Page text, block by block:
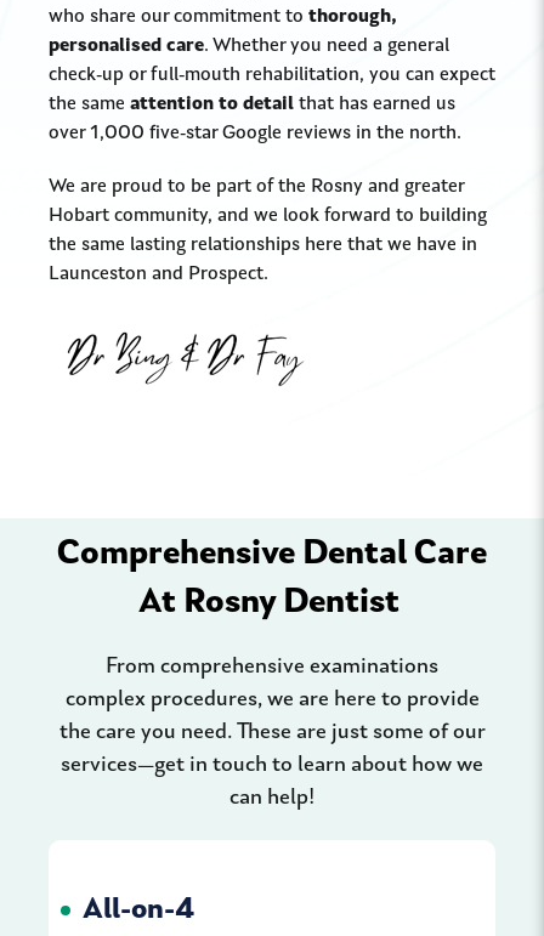
who share our commitment to thorough,
personalised care. Whether you need a general
check-up or full-mouth rehabilitation, you can expect
the same attention to detail that has earned us
over 1,000 five-star Google reviews in the north.
We are proud to be part of the Rosny and greater
Hobart community, and we look forward to building
the same lasting relationships here that we have in
Launceston and Prospect.
Comprehensive Dental Care
At Rosny Dentist
From comprehensive examinations
complex procedures, we are here to provide
the care you need. These are just some of our
services—get in touch to learn about how we
can help!
All-on-4